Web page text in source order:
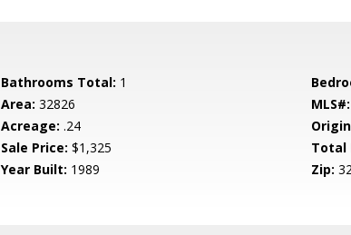
Bathrooms Total: 1
Area: 32826 MLS#:
Acreage: .24
Sale Price: $1,325 Total
Year Built: 1989 Zip: